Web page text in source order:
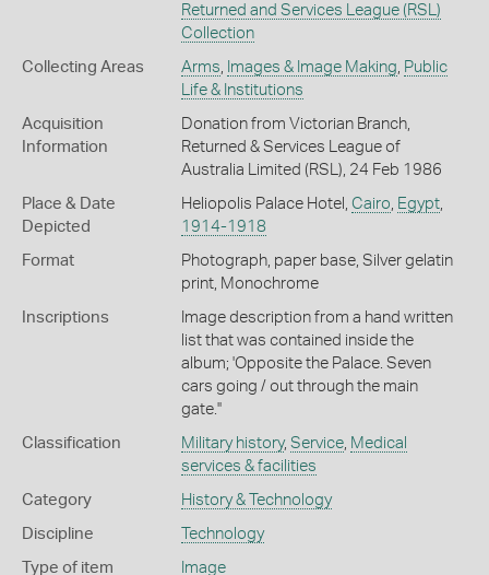
Returned and Services League (RSL)
Collection
Collecting Areas Arms Images & Image Making Public
Life & Institutions
Acquisition
Information
Donation from Victorian Branch,
Returned & Services League of
Australia Limited (RSL), 24 Feb 1986
Place & Date
Depicted
Heliopolis Palace Hotel, Cairo Egypt,
1914-1918
Format
Photograph, paper base, Silver gelatin
print, Monochrome
Inscriptions
Image description from a hand written
list that was contained inside the
album; 'Opposite the Palace. Seven
cars going / out through the main
gate.''
Classification Military history, Service, Medical
services & facilities
Category History & Technology
Discipline Technology
Type of item Image